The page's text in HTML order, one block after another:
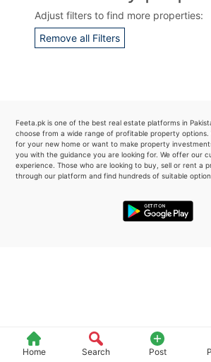
Home Search Post
Adjust filters to find more properties:
Remove all Filters
Feeta.pk is one of the best real estate platforms in
choose from a wide range of profitable property options.
for your new home or want to make property
you with the guidance you are looking for. We offer our
experience. Those who are looking to buy, sell or rent a
through our platform and find hundreds of suitable